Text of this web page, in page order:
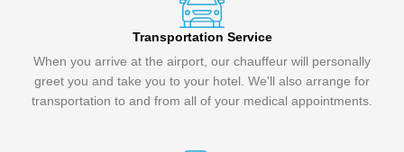
Transportation Service
When you arrive at the airport, our chauffeur will personally
greet you and take you to your hotel. We'll also arrange for
transportation to and from all of your medical appointments.